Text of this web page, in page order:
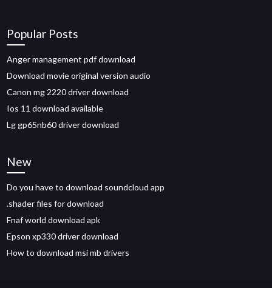
Popular Posts
Anger management pdf download
Download movie original version audio
Canon mg 2220 driver download
Ios 11 download available
Lg gp65nb60 driver download
New
Do you have to download soundcloud app
.shader files for download
Fnaf world download apk
Epson xp330 driver download
How to download msi mb drivers